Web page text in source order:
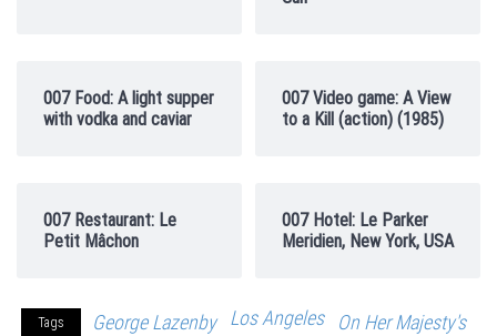
007 Food: A light supper
with vodka and caviar
007 Video game: A View
to a Kill (action) (1985)
007 Restaurant: Le
Petit Mâchon
007 Hotel: Le Parker
Meridien, New York, USA
Tags George Lazenby Los Angeles
On Her Majesty's